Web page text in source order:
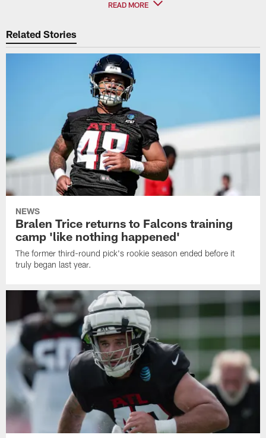
READ MORE
Related Stories
NEWS
Bralen Trice returns to Falcons training
camp 'like nothing happened'
The former third-round pick's rookie season ended before it
truly began last year.